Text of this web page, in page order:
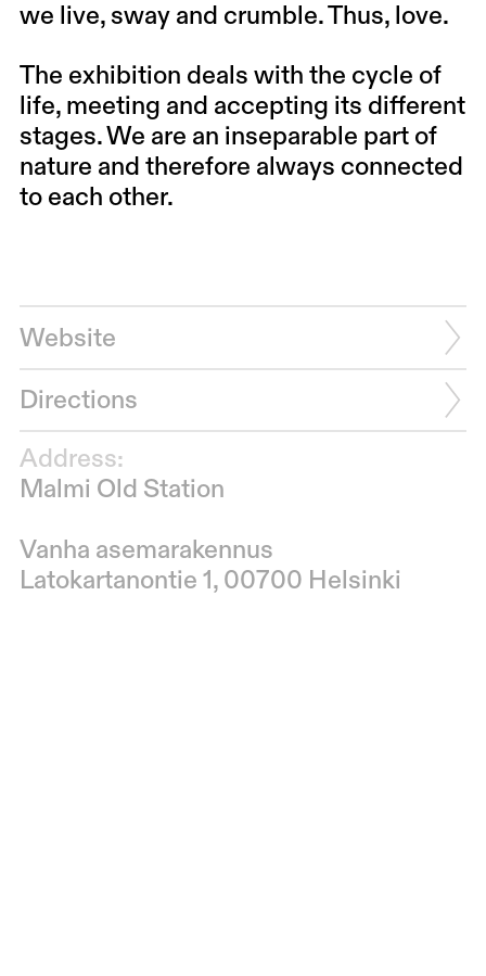
we live, sway and crumble. Thus, love.
The exhibition deals with the cycle of
life, meeting and accepting its different
stages. We are an inseparable part of
nature and therefore always connected
to each other.
Website
Directions
Address:
Malmi Old Station
Vanha asemarakennus
Latokartanontie 1, 00700 Helsinki